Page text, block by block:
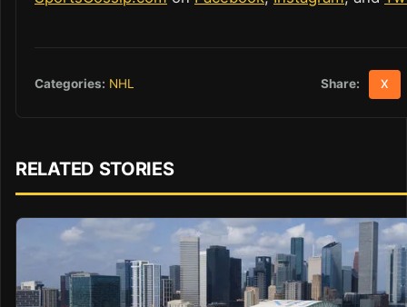
Categories: NHL Share: X
RELATED STORIES